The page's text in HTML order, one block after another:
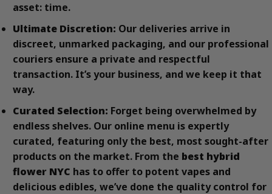
asset: time.
Ultimate Discretion: Our deliveries arrive in
discreet, unmarked packaging, and our professional
couriers ensure a private and respectful
transaction. It’s your business, and we keep it that
way.
Curated Selection: Forget being overwhelmed by
endless shelves. Our online menu is expertly
curated, featuring only the best, most sought-after
products on the market. From the best hybrid
flower NYC has to offer to potent vapes and
delicious edibles, we’ve done the quality control for